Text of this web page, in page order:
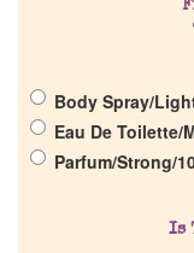
Discontinued
Company
Our Custom
Reviews
Body Spray/
Eau De Toilette/
Parfum/Strong/
Is